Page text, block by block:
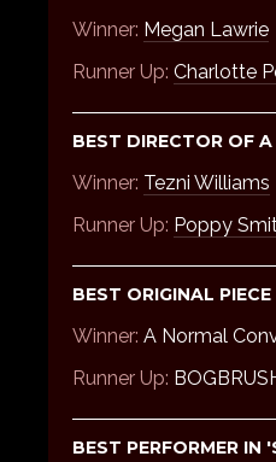
Winner: Megan Lawrie
Runner Up: Charlotte
BEST DIRECTOR OF
Winner: Tezni Williams
Runner Up: Poppy
BEST ORIGINAL PIECE
Winner: A Normal
Runner Up:
BEST PERFORMER IN